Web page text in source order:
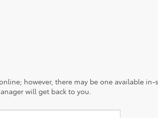
however, there may be one available
will get back to you.